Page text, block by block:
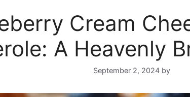
Cream
A Heavenly
September 2, 2024 by